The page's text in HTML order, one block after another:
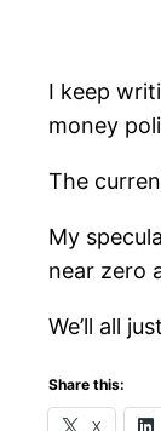
I keep
money
The
My
near zero
We’ll all
Share this:
X